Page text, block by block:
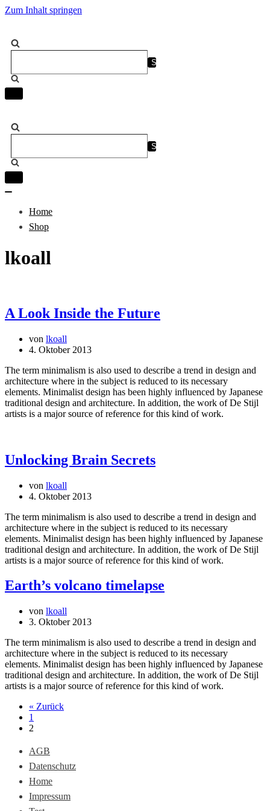
Zum Inhalt springen
Navigation
Navigation
Home
Shop
lkoall
A Look Inside the Future
von lkoall
4. Oktober 2013
The term minimalism is also used to describe a trend in design and
architecture where in the subject is reduced to its necessary
elements. Minimalist design has been highly influenced by Japanese
traditional design and architecture. In addition, the work of De Stijl
artists is a major source of reference for this kind of work.
Unlocking Brain Secrets
von lkoall
4. Oktober 2013
The term minimalism is also used to describe a trend in design and
architecture where in the subject is reduced to its necessary
elements. Minimalist design has been highly influenced by Japanese
traditional design and architecture. In addition, the work of De Stijl
artists is a major source of reference for this kind of work.
Earth’s volcano timelapse
von lkoall
3. Oktober 2013
The term minimalism is also used to describe a trend in design and
architecture where in the subject is reduced to its necessary
elements. Minimalist design has been highly influenced by Japanese
traditional design and architecture. In addition, the work of De Stijl
artists is a major source of reference for this kind of work.
« Zurück
1
2
AGB
Datenschutz
Home
Impressum